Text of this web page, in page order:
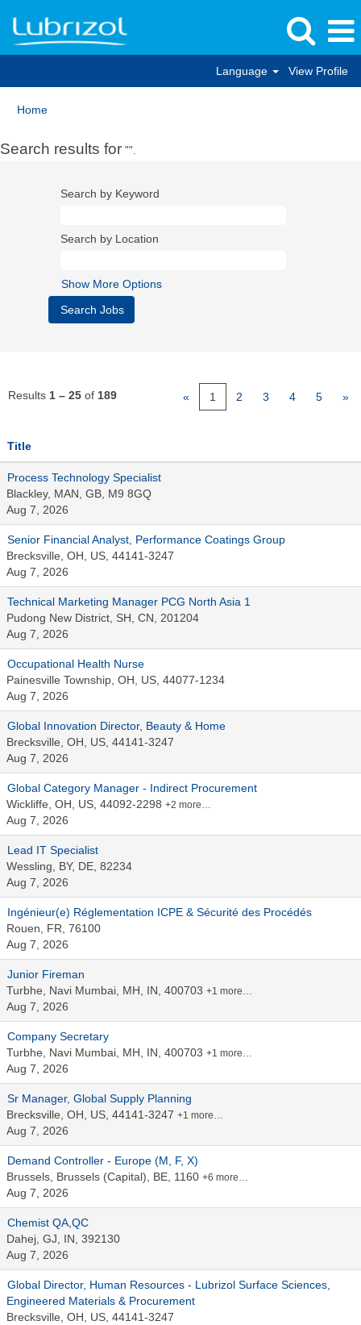
Language View Profile
Home
Search results for "".
Search by Keyword
Search by Location
Show More Options
Results 1 – 25 of 189 « 1 2 3 4 5 »
Title
Process Technology Specialist
Blackley, MAN, GB, M9 8GQ
Aug 7, 2026
Senior Financial Analyst, Performance Coatings Group
Brecksville, OH, US, 44141-3247
Aug 7, 2026
Technical Marketing Manager PCG North Asia 1
Pudong New District, SH, CN, 201204
Aug 7, 2026
Occupational Health Nurse
Painesville Township, OH, US, 44077-1234
Aug 7, 2026
Global Innovation Director, Beauty & Home
Brecksville, OH, US, 44141-3247
Aug 7, 2026
Global Category Manager - Indirect Procurement
Wickliffe, OH, US, 44092-2298 +2 more…
Aug 7, 2026
Lead IT Specialist
Wessling, BY, DE, 82234
Aug 7, 2026
Ingénieur(e) Réglementation ICPE & Sécurité des Procédés
Rouen, FR, 76100
Aug 7, 2026
Junior Fireman
Turbhe, Navi Mumbai, MH, IN, 400703 +1 more…
Aug 7, 2026
Company Secretary
Turbhe, Navi Mumbai, MH, IN, 400703 +1 more…
Aug 7, 2026
Sr Manager, Global Supply Planning
Brecksville, OH, US, 44141-3247 +1 more…
Aug 7, 2026
Demand Controller - Europe (M, F, X)
Brussels, Brussels (Capital), BE, 1160 +6 more…
Aug 7, 2026
Chemist QA,QC
Dahej, GJ, IN, 392130
Aug 7, 2026
Global Director, Human Resources - Lubrizol Surface Sciences,
Engineered Materials & Procurement
Brecksville, OH, US, 44141-3247